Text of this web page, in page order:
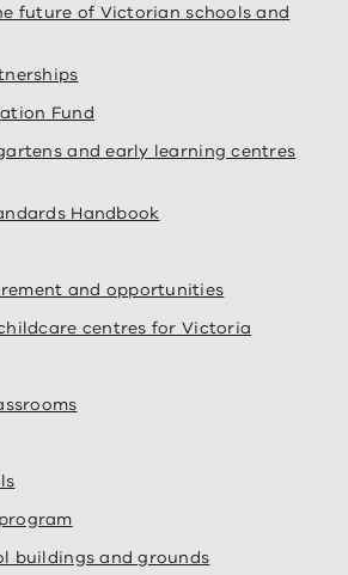
future of Victorian schools and
Fund
and early learning centres
Handbook
and opportunities
centres for Victoria
buildings and grounds